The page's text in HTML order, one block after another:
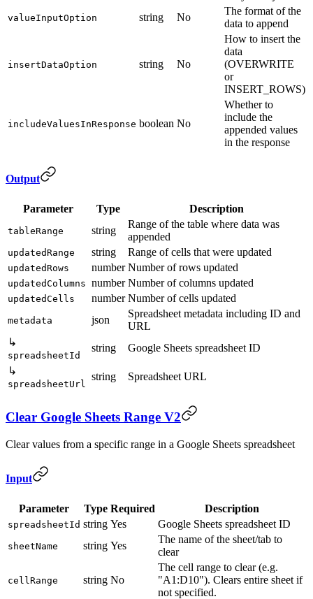
valueInputOption string No
The format of the
data to append
insertDataOption string No
How to insert the
data
(OVERWRITE
or
INSERT_ROWS)
includeValuesInResponse boolean No
Whether to
include the
appended values
in the response
Output
Parameter Type Description
tableRange string
Range of the table where data was
appended
updatedRange string Range of cells that were updated
updatedRows number Number of rows updated
updatedColumns number Number of columns updated
updatedCells number Number of cells updated
metadata json
Spreadsheet metadata including ID and
URL
↳
spreadsheetId
string
Google Sheets spreadsheet ID
↳
spreadsheetUrl
string Spreadsheet URL
Clear Google Sheets Range V2
Clear values from a specific range in a Google Sheets spreadsheet
Input
Parameter Type Required Description
spreadsheetId string Yes Google Sheets spreadsheet ID
sheetName string Yes
The name of the sheet/tab to
clear
cellRange string No
The cell range to clear (e.g.
"A1:D10"). Clears entire sheet if
not specified.